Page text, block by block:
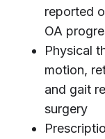
reported
OA
Physical
motion,
and gait
surgery